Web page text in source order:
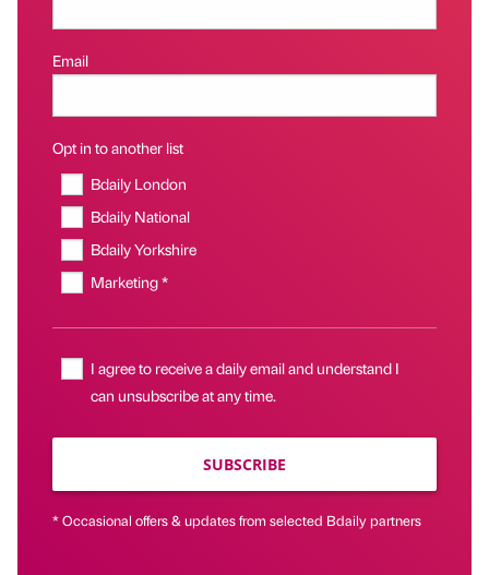
Email
Opt in to another list
Bdaily London
Bdaily National
Bdaily Yorkshire
Marketing *
I agree to receive a daily email and understand I
can unsubscribe at any time.
SUBSCRIBE
* Occasional offers & updates from selected Bdaily partners